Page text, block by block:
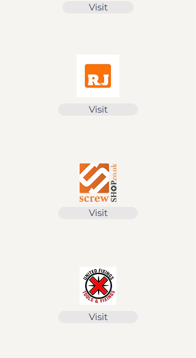
Visit
Visit
Visit
Visit